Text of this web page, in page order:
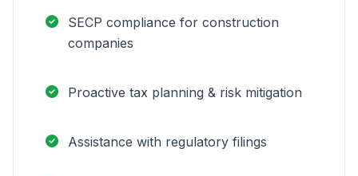
SECP compliance for construction
companies
Proactive tax planning & risk mitigation
Assistance with regulatory filings